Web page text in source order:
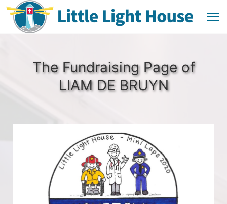
The Fundraising Page of
LIAM DE BRUYN